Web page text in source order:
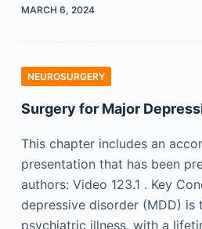
MARCH 6, 2024
NEUROSURGERY
Surgery for Major
This chapter includes an
presentation that has been
authors: Video 123.1 . Key
depressive disorder (MDD) is
psychiatric illness, with a